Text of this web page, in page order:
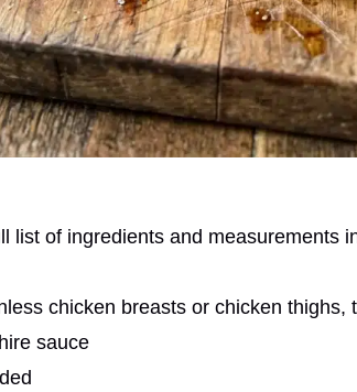
list of ingredients and measurements
chicken breasts or chicken thighs,
sauce